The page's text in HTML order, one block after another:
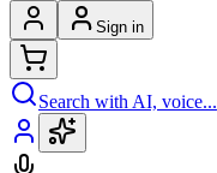
Sign in
Search with AI, voice...